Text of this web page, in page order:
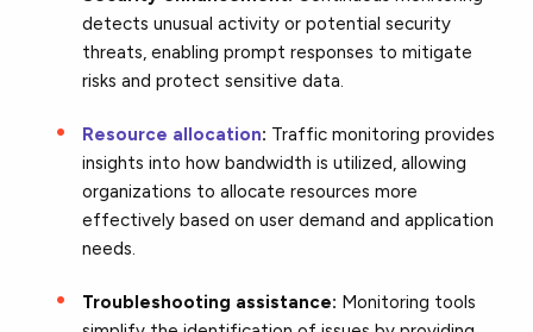
detects unusual activity or potential security
threats, enabling prompt responses to mitigate
risks and protect sensitive data.
Resource allocation: Traffic monitoring provides
insights into how bandwidth is utilized, allowing
organizations to allocate resources more
effectively based on user demand and application
needs.
Troubleshooting assistance: Monitoring tools